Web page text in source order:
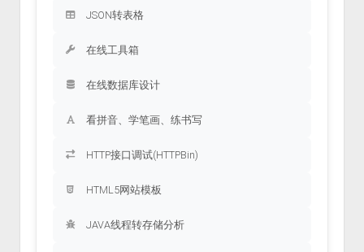
JSON转表格
在线工具箱
在线数据库设计
看拼音、学笔画、练书写
HTTP接口调试(HTTPBin)
HTML5网站模板
JAVA线程转存储分析